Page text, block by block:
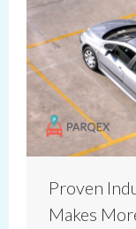
Proven
Makes